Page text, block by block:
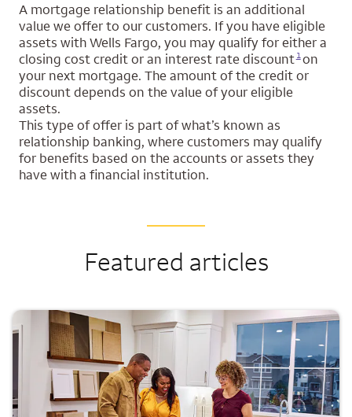
A mortgage relationship benefit is an additional
value we offer to our customers. If you have eligible
assets with Wells Fargo, you may qualify for either a
closing cost credit or an interest rate discount
Opens a modal dialog for footnote
1on
your next mortgage. The amount of the credit or
discount depends on the value of your eligible
assets.
This type of offer is part of what’s known as
relationship banking, where customers may qualify
for benefits based on the accounts or assets they
have with a financial institution.
Featured articles